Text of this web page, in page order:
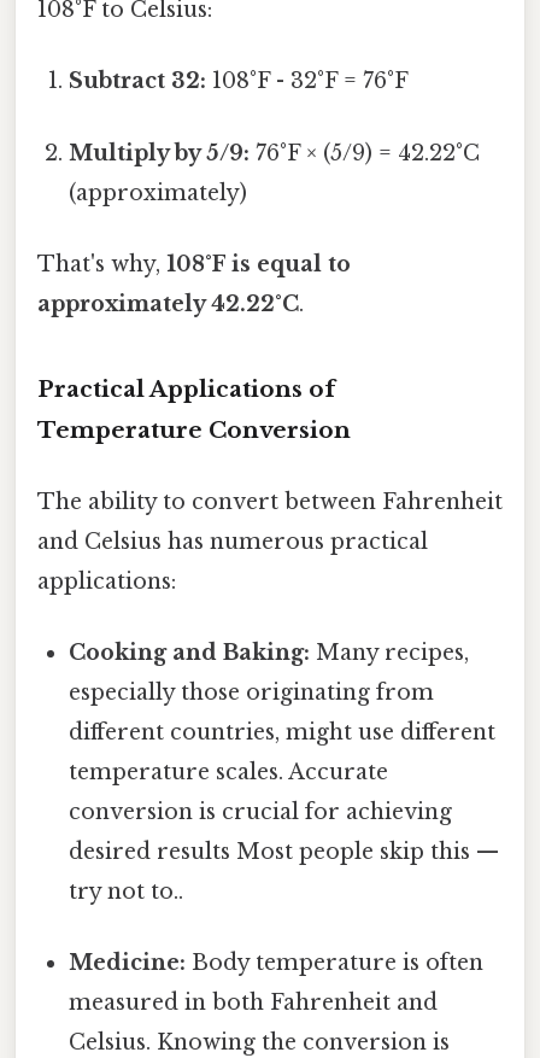
108°F to Celsius:
Subtract 32: 108°F - 32°F = 76°F
Multiply by 5/9: 76°F × (5/9) = 42.22°C
(approximately)
That's why, 108°F is equal to
approximately 42.22°C.
Practical Applications of
Temperature Conversion
The ability to convert between Fahrenheit
and Celsius has numerous practical
applications:
Cooking and Baking: Many recipes,
especially those originating from
different countries, might use different
temperature scales. Accurate
conversion is crucial for achieving
desired results Most people skip this —
try not to..
Medicine: Body temperature is often
measured in both Fahrenheit and
Celsius. Knowing the conversion is